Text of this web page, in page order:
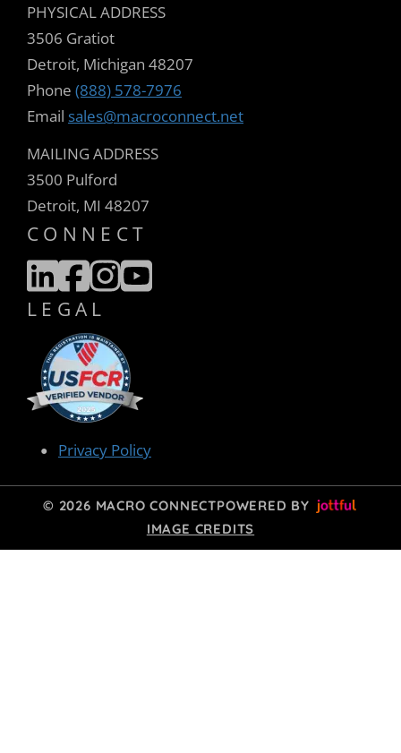
PHYSICAL ADDRESS
3506 Gratiot
Detroit, Michigan 48207
Phone (888) 578-7976
Email sales@macroconnect.net
MAILING ADDRESS
3500 Pulford
Detroit, MI 48207
CONNECT
LEGAL
Privacy Policy
© 2026 MACRO CONNECTPOWERED BY
IMAGE CREDITS